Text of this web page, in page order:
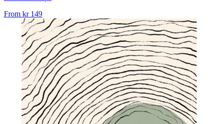
From kr 149